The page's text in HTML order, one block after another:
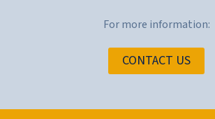
For more information:
CONTACT US